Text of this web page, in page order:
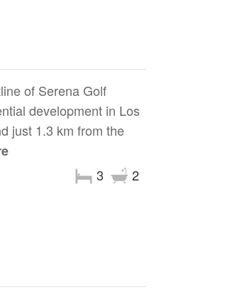
of Serena Golf
development in Los
just 1.3 km from the
2
3